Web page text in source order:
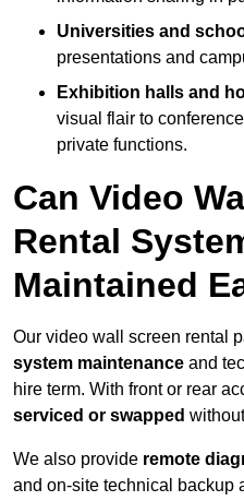
Universities and
presentations and
Exhibition halls and
visual flair to
private functions.
Can Video
Rental
Maintained
Our video wall screen rental
system maintenance and
hire term. With front or rear
serviced or swapped
We also provide remote
and on-site technical backup